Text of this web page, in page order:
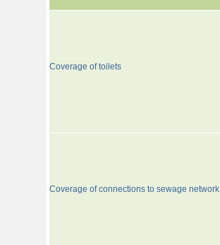
Coverage of toilets
Coverage of connections to sewage network